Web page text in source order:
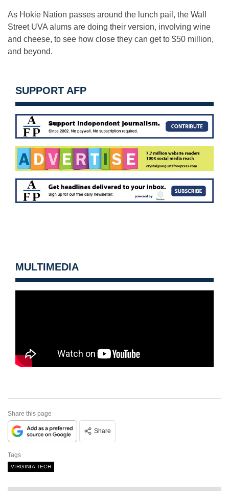
As Hokie Nation passes around the lunch pail, the Wall
Street UVA alums are doing their version, involving wine
and cheese, to see how close they can get to $50 million,
and beyond.
SUPPORT AFP
MULTIMEDIA
Share this page
Share
Tags
VIRGINIA TECH